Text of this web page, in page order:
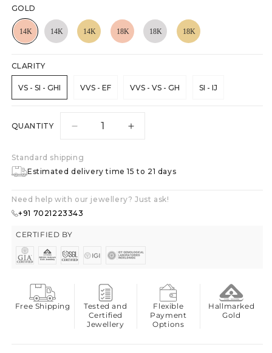
GOLD
CLARITY
VS - SI - GHI VVS - EF VVS - VS - GH SI - IJ
QUANTITY
Decrease
for
Heart&#39;s
Stud
Earrings
Increase
Heart&#39;s
Stud
Standard shipping
Estimated delivery time 15 to 21 days
Need help with our jewellery? Just ask!
+91 7021223343
CERTIFIED BY
Free Shipping
Tested and
Certified
Jewellery
Flexible
Payment
Options
Hallmarked
Gold